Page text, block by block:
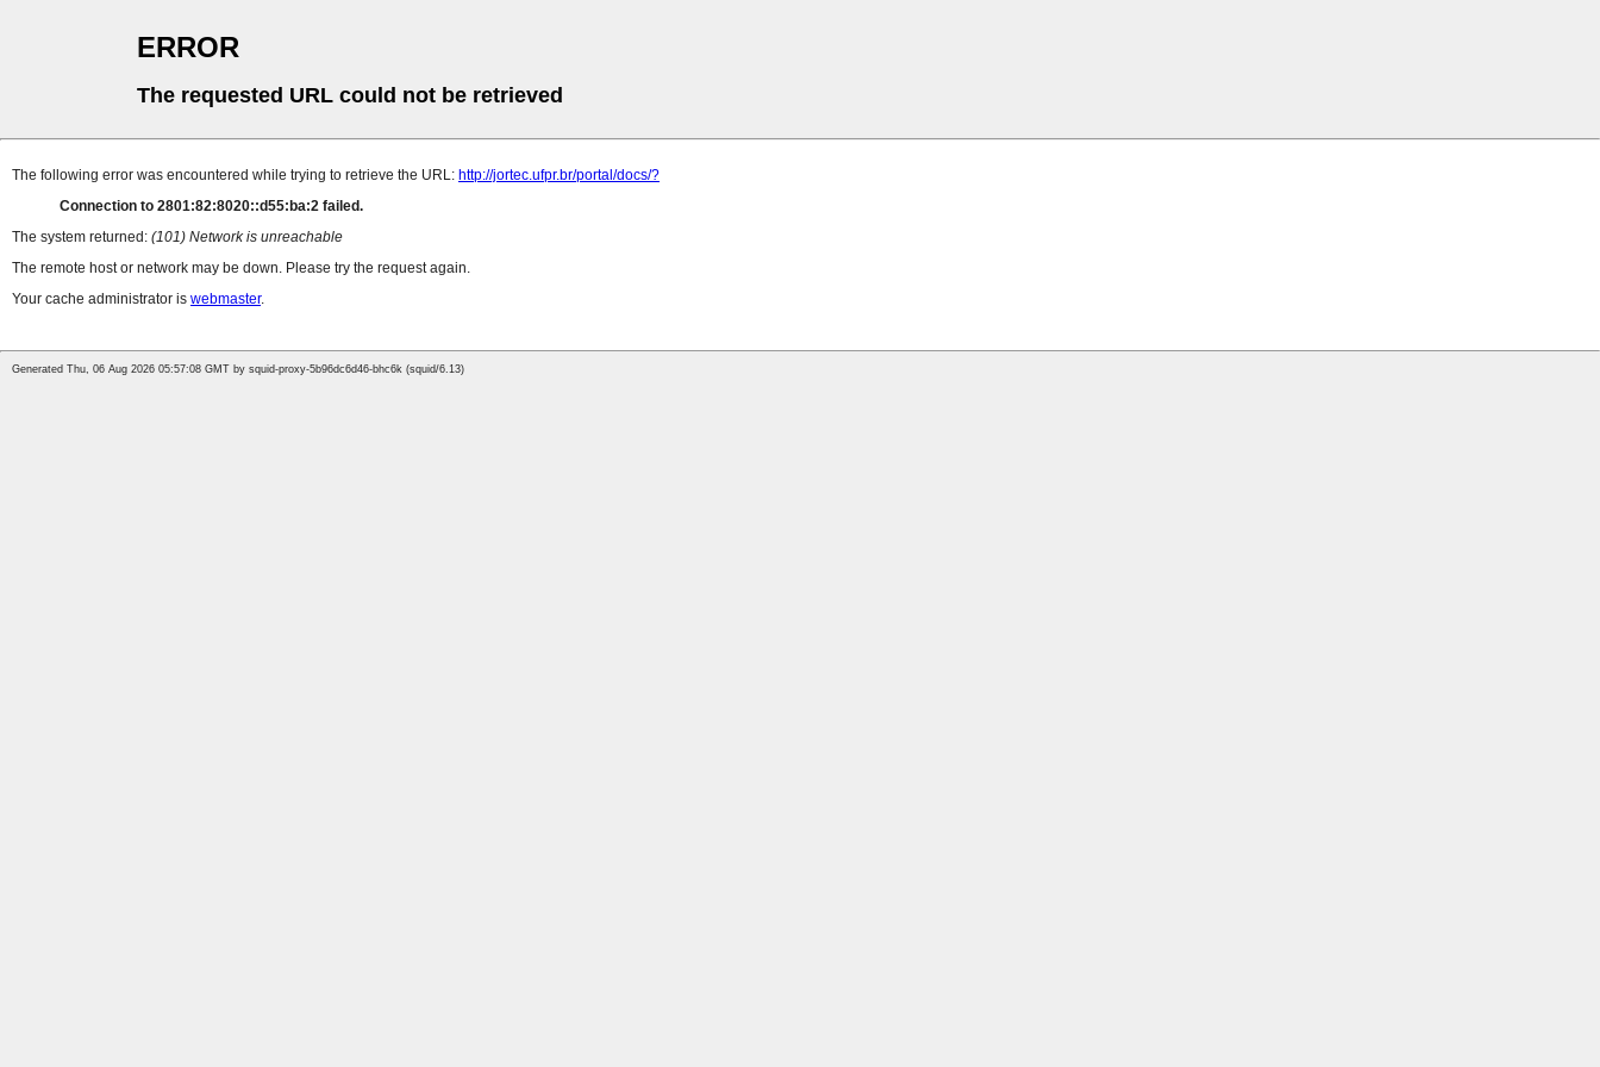
ERROR
The requested URL could not be retrieved
The following error was encountered while trying to retrieve the URL: http://jortec.ufpr.br/portal/docs/?
Connection to 2801:82:8020::d55:ba:2 failed.
The system returned: (101) Network is unreachable
The remote host or network may be down. Please try the request again.
Your cache administrator is webmaster.
Generated Thu, 06 Aug 2026 05:57:08 GMT by squid-proxy-5b96dc6d46-bhc6k (squid/6.13)